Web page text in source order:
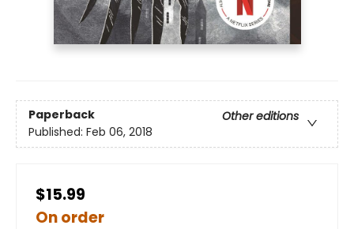
Paperback
Other editions
Published: Feb 06, 2018
$15.99
On order